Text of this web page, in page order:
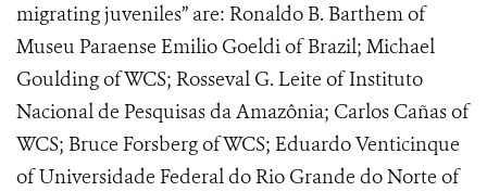
migrating juveniles” are: Ronaldo B. Barthem of
Museu Paraense Emilio Goeldi of Brazil; Michael
Goulding of WCS; Rosseval G. Leite of Instituto
Nacional de Pesquisas da Amazônia; Carlos Cañas of
WCS; Bruce Forsberg of WCS; Eduardo Venticinque
of Universidade Federal do Rio Grande do Norte of